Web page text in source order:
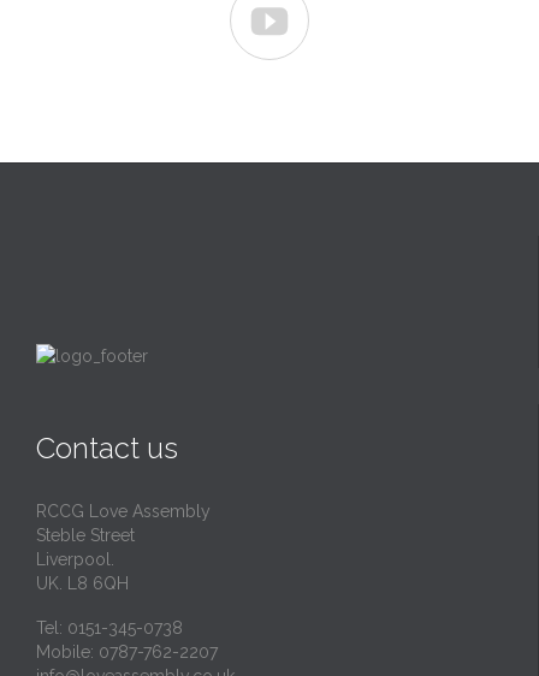

Contact us
RCCG Love Assembly
Steble Street
Liverpool.
UK. L8 6QH
Tel: 0151-345-0738
Mobile: 0787-762-2207